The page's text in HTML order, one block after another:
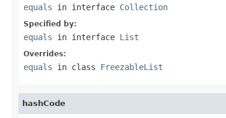
equals in interface Collection
Specified by:
equals in interface List
Overrides:
equals in class FreezableList
hashCode